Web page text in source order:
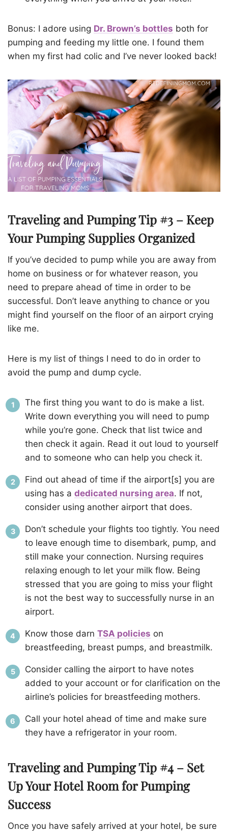
Bonus: I adore using Dr. Brown’s bottles both for
pumping and feeding my little one. I found them
when my first had colic and I’ve never looked back!
Traveling and Pumping Tip #3 – Keep
Your Pumping Supplies Organized
If you’ve decided to pump while you are away from
home on business or for whatever reason, you
need to prepare ahead of time in order to be
successful. Don’t leave anything to chance or you
might find yourself on the floor of an airport crying
like me.
Here is my list of things I need to do in order to
avoid the pump and dump cycle.
The first thing you want to do is make a list.
Write down everything you will need to pump
while you’re gone. Check that list twice and
then check it again. Read it out loud to yourself
and to someone who can help you check it.
Find out ahead of time if the airport[s] you are
using has a dedicated nursing area. If not,
consider using another airport that does.
Don’t schedule your flights too tightly. You need
to leave enough time to disembark, pump, and
still make your connection. Nursing requires
relaxing enough to let your milk flow. Being
stressed that you are going to miss your flight
is not the best way to successfully nurse in an
airport.
Know those darn TSA policies on
breastfeeding, breast pumps, and breastmilk.
Consider calling the airport to have notes
added to your account or for clarification on the
airline’s policies for breastfeeding mothers.
Call your hotel ahead of time and make sure
they have a refrigerator in your room.
Traveling and Pumping Tip #4 – Set
Up Your Hotel Room for Pumping
Success
Once you have safely arrived at your hotel, be sure